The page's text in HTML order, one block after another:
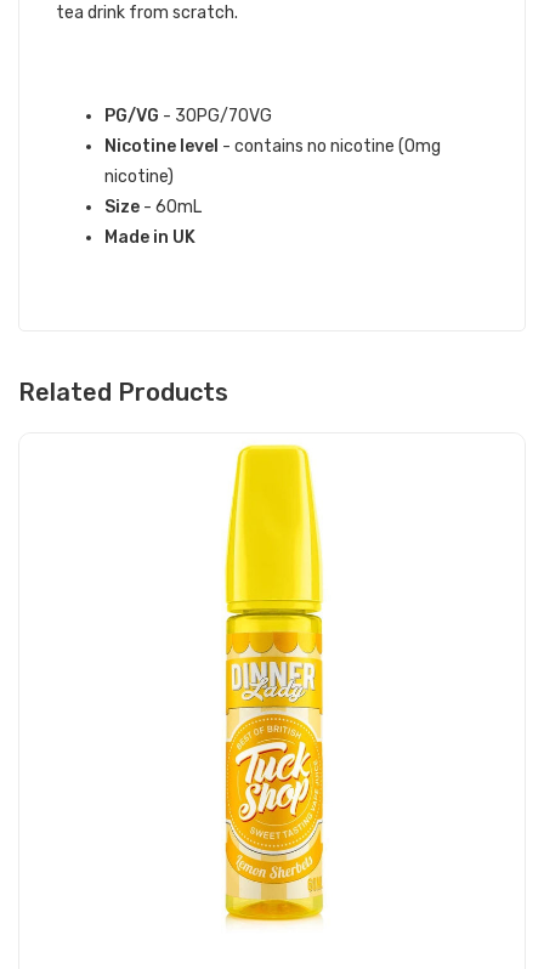
tea drink from scratch.
PG/VG - 30PG/70VG
Nicotine level - contains no nicotine (0mg
nicotine)
Size - 60mL
Made in UK
Related Products